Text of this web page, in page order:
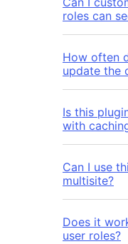
roles can
How often
update the
Is this
with
Can I use
multisite?
Does it
user roles?